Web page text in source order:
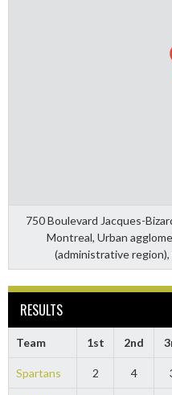
750 Boulevard Jacques-
Montreal, Urban
(administrative region),
RESULTS
Team 1st 2nd
Spartans 2 4